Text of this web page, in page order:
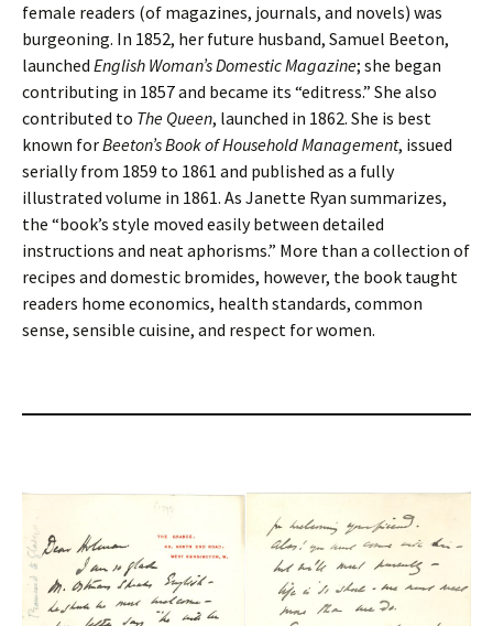
female readers (of magazines, journals, and novels) was
burgeoning. In 1852, her future husband, Samuel Beeton,
launched English Woman’s Domestic Magazine; she began
contributing in 1857 and became its “editress.” She also
contributed to The Queen, launched in 1862. She is best
known forBeeton’s Book of Household Management, issued
serially from 1859 to 1861 and published as a fully
illustrated volume in 1861. As Janette Ryan summarizes,
the “book’s style moved easily between detailed
instructions and neat aphorisms.” More than a collection of
recipes and domestic bromides, however, the book taught
readers home economics, health standards, common
sense, sensible cuisine, and respect for women.